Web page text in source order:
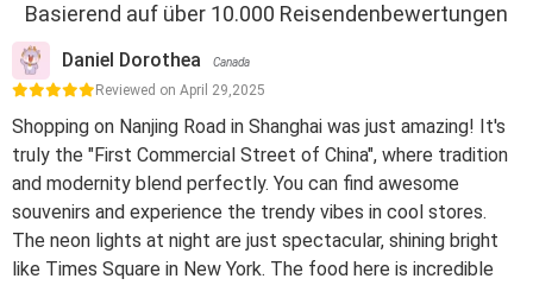
Basierend auf über 10.000 Reisendenbewertungen
Daniel Dorothea Canada
Reviewed on April 29,2025
Shopping on Nanjing Road in Shanghai was just amazing! It's
truly the "First Commercial Street of China", where tradition
and modernity blend perfectly. You can find awesome
souvenirs and experience the trendy vibes in cool stores.
The neon lights at night are just spectacular, shining bright
like Times Square in New York. The food here is incredible